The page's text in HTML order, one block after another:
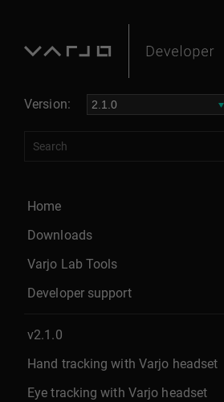
Version:
Home
Downloads
Varjo Lab Tools
Developer support
v2.1.0
Hand tracking with Varjo headset
Eye tracking with Varjo headset